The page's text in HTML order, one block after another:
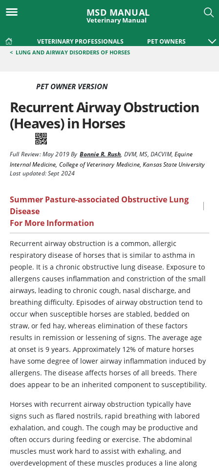
MSD MANUAL
Veterinary Manual
VETERINARY PROFESSIONALS PET OWNERS
< LUNG AND AIRWAY DISORDERS OF HORSES
PET OWNER VERSION
Recurrent Airway Obstruction
(Heaves) in Horses
Full Review:May 2019By Bonnie R. Rush, DVM, MS, DACVIM,Equine
Internal Medicine, College of Veterinary Medicine, Kansas State University
Last updated: Sept 2024
Summer Pasture-associated Obstructive Lung
Disease
|
For More Information
Recurrent airway obstruction is a common, allergic
respiratory disease of horses that is similar to asthma in
people. It is a chronic obstructive lung disease. Exposure to
allergens causes inflammation and constriction of the small
airways, leading to chronic cough, nasal discharge, and
breathing difficulty. Episodes of airway obstruction tend to
occur when susceptible horses are stabled, bedded on
straw, or fed hay, whereas elimination of these factors
results in remission or lessening of signs. The average age
at onset is 9 years. Approximately 12% of mature horses
have some degree of lower airway inflammation induced by
allergens. The disease affects horses of all breeds. There
does appear to be an inherited component to susceptibility.
Horses with recurrent airway obstruction typically have
signs such as flared nostrils, rapid breathing with labored
exhalation, and cough. The cough may be productive and
often occurs during feeding or exercise. The abdominal
muscles must work hard to assist with exhaling, and
overdevelopment of these muscles produces a line along